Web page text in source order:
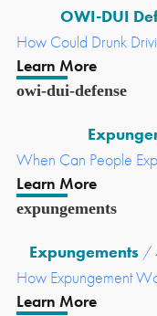
OWI-DUI
How Could Drunk
Learn More
owi-dui-defense
When Can People
Learn More
expungements
Expungements /
How Expungement
Learn More